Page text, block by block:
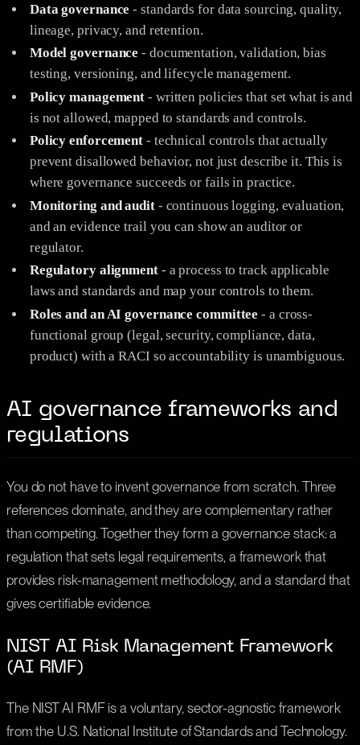
Data governance - standards for data sourcing, quality,
lineage, privacy, and retention.
Model governance - documentation, validation, bias
testing, versioning, and lifecycle management.
Policy management - written policies that set what is and
is not allowed, mapped to standards and controls.
Policy enforcement - technical controls that actually
prevent disallowed behavior, not just describe it. This is
where governance succeeds or fails in practice.
Monitoring and audit- continuous logging, evaluation,
and an evidence trail you can show an auditor or
regulator.
Regulatory alignment- a process to track applicable
laws and standards and map your controls to them.
Roles and an AI governance committee - a cross-
functional group (legal, security, compliance, data,
product) with a RACI so accountability is unambiguous.
AI governance frameworks and
regulations
You do not have to invent governance from scratch. Three
references dominate, and they are complementary rather
than competing. Together they form a governance stack: a
regulation that sets legal requirements, a framework that
provides risk-management methodology, and a standard that
gives certifiable evidence.
NIST AI Risk Management Framework
(AI RMF)
The NIST AI RMF is a voluntary, sector-agnostic framework
from the U.S. National Institute of Standards and Technology.